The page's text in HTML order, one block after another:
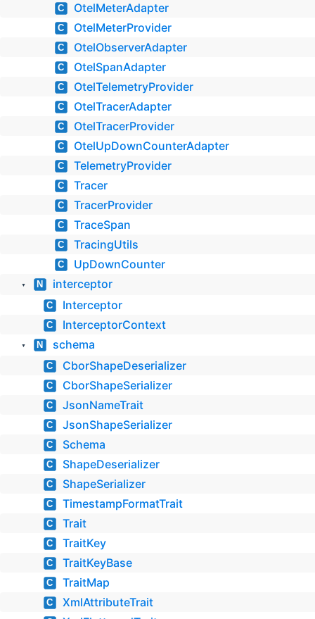
C OtelMeterAdapter
C OtelMeterProvider
C OtelObserverAdapter
C OtelSpanAdapter
C OtelTelemetryProvider
C OtelTracerAdapter
C OtelTracerProvider
C OtelUpDownCounterAdapter
C TelemetryProvider
C Tracer
C TracerProvider
C TraceSpan
C TracingUtils
C UpDownCounter
▼ N interceptor
C Interceptor
C InterceptorContext
▼ N schema
C CborShapeDeserializer
C CborShapeSerializer
C JsonNameTrait
C JsonShapeSerializer
C Schema
C ShapeDeserializer
C ShapeSerializer
C TimestampFormatTrait
C Trait
C TraitKey
C TraitKeyBase
C TraitMap
C XmlAttributeTrait